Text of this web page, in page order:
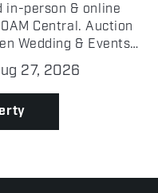
in-person & online
Central. Auction
Wedding & Events
Guthrie, OK 73044
Tract-3-92-
27, 2026